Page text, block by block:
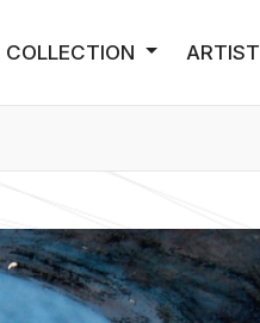
COLLECTION ARTIST